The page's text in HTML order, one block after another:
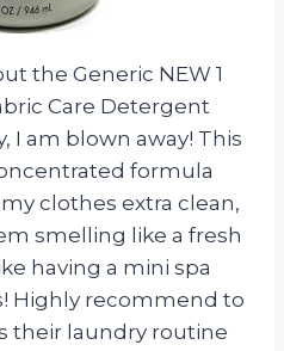
the Generic NEW 1
Care Detergent
I am blown away! This
formula
clothes extra clean,
smelling like a fresh
having a mini spa
Highly recommend to
their laundry routine